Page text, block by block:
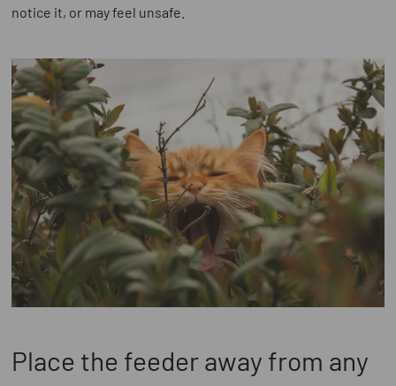
notice it, or may feel unsafe.
Place the feeder away from any